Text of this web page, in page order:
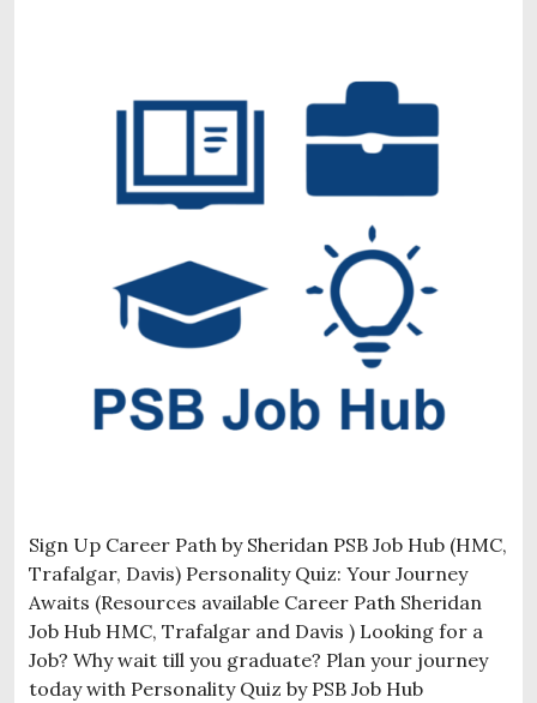
Sign Up Career Path by Sheridan PSB Job Hub (HMC,
Trafalgar, Davis) Personality Quiz: Your Journey
Awaits (Resources available Career Path Sheridan
Job Hub HMC, Trafalgar and Davis ) Looking for a
Job? Why wait till you graduate? Plan your journey
today with Personality Quiz by PSB Job Hub